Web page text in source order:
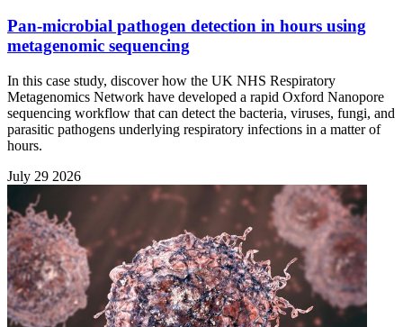
Pan-microbial pathogen detection in hours using
metagenomic sequencing
In this case study, discover how the UK NHS Respiratory
Metagenomics Network have developed a rapid Oxford Nanopore
sequencing workflow that can detect the bacteria, viruses, fungi, and
parasitic pathogens underlying respiratory infections in a matter of
hours.
July 29 2026